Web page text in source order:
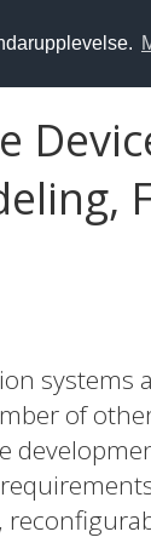
systems
of